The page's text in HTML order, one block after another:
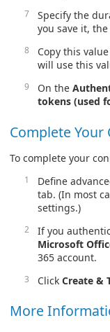
Specify the
you save it,
Copy this
will use this
On the
tokens (used
Complete Your
To complete your
Define
tab. (In most
settings.)
If you
Microsoft
365 account.
Click Create &
More